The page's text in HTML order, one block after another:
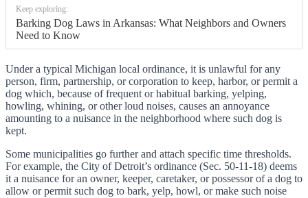
Keep exploring:
Barking Dog Laws in Arkansas: What Neighbors and Owners
Need to Know
Under a typical Michigan local ordinance, it is unlawful for any
person, firm, partnership, or corporation to keep, harbor, or permit a
dog which, because of frequent or habitual barking, yelping,
howling, whining, or other loud noises, causes an annoyance
amounting to a nuisance in the neighborhood where such dog is
kept.
Some municipalities go further and attach specific time thresholds.
For example, the City of Detroit’s ordinance (Sec. 50-11-18) deems
it a nuisance for an owner, keeper, caretaker, or possessor of a dog to
allow or permit such dog to bark, yelp, howl, or make such noise